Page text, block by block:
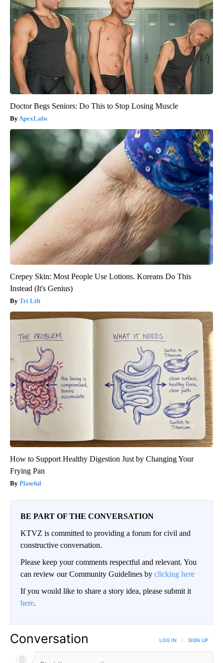
Doctor Begs Seniors: Do This to Stop Losing Muscle
ApexLabs
Crepey Skin: Most People Use Lotions. Koreans Do This
Instead (It's Genius)
Tri Lift
How to Support Healthy Digestion Just by Changing Your
Frying Pan
Plateful
BE PART OF THE CONVERSATION
KTVZ is committed to providing a forum for civil and
constructive conversation.
Please keep your comments respectful and relevant. You
can review our Community Guidelines by clicking here
If you would like to share a story idea, please submit it
here.
Conversation LOG IN SIGN UP